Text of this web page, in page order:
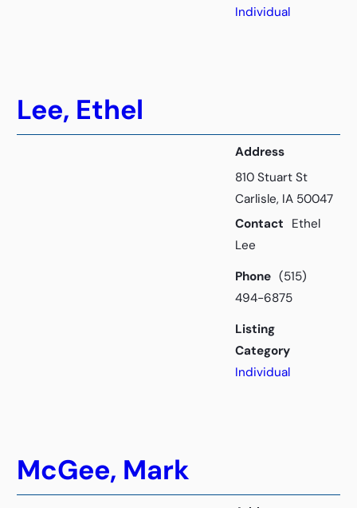
Individual
Lee, Ethel
Address
810 Stuart St
Carlisle, IA 50047
Contact Ethel
Lee
Phone (515)
494-6875
Listing
Category
Individual
McGee, Mark